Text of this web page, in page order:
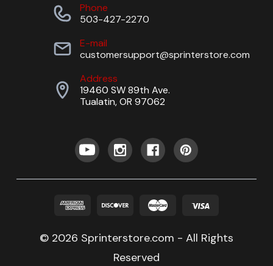
Phone
503-427-2270
E-mail
customersupport@sprinterstore.com
Address
19460 SW 89th Ave.
Tualatin, OR 97062
© 2026 Sprinterstore.com - All Rights
Reserved